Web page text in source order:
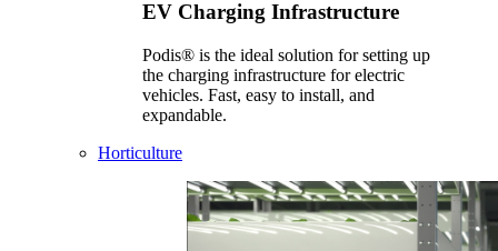
EV Charging Infrastructure
Podis® is the ideal solution for setting up
the charging infrastructure for electric
vehicles. Fast, easy to install, and
expandable.
Horticulture